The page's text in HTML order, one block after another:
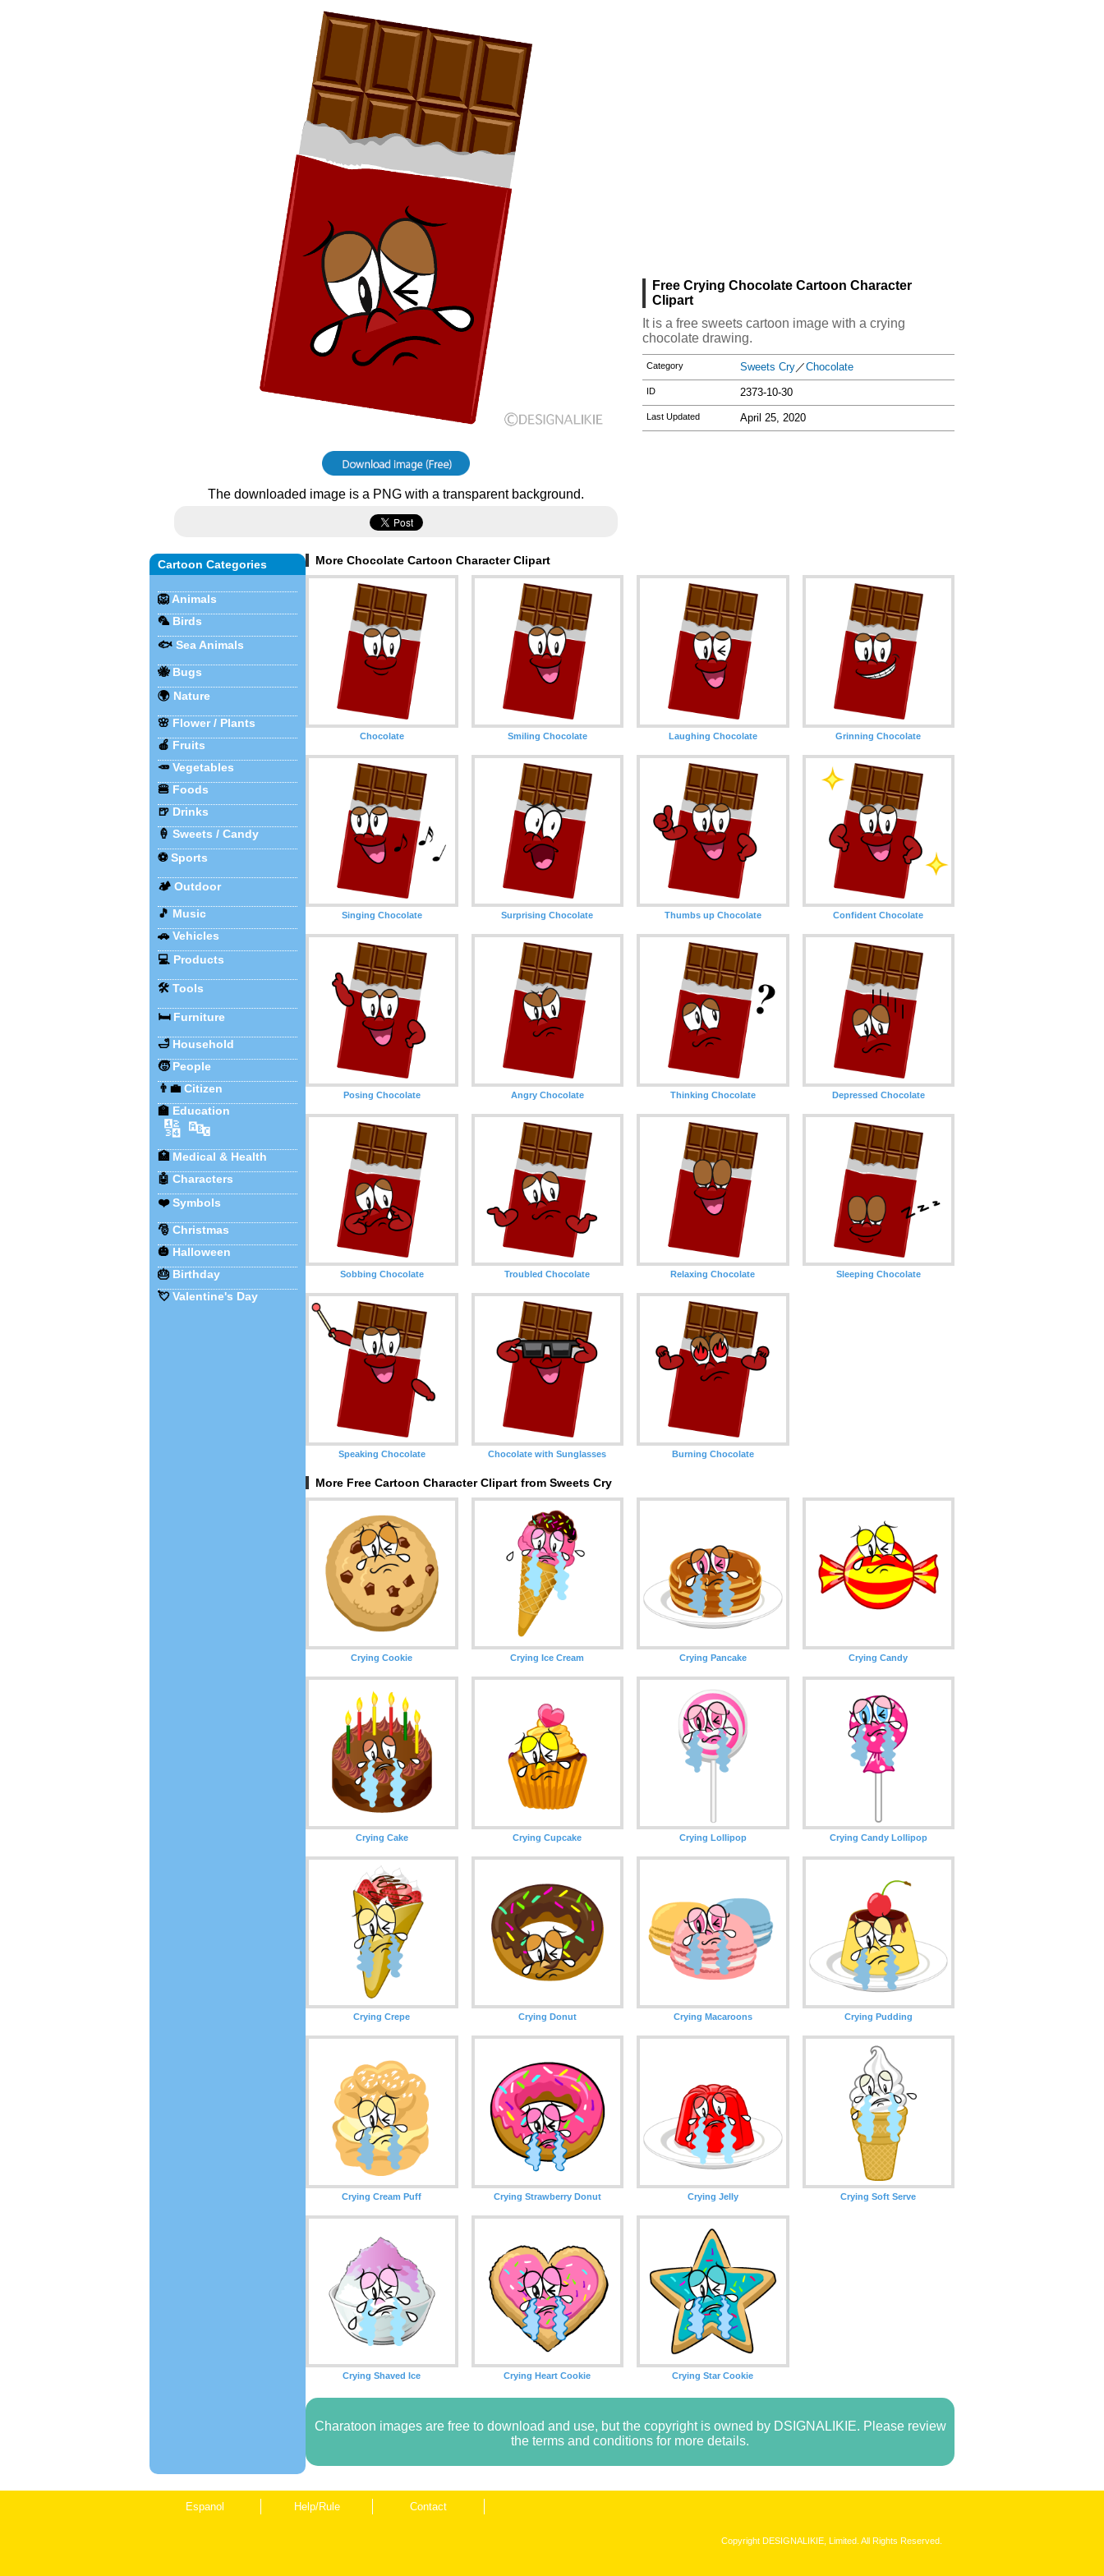
The downloaded image is a PNG with a transparent background.
Free Crying Chocolate Cartoon Character
Clipart
It is a free sweets cartoon image with a crying
chocolate drawing.
Category Sweets Cry／Chocolate
ID 2373-10-30
Last Updated April 25, 2020
Cartoon Categories
🦁 Animals
🦜 Birds
🐟 Sea Animals
🐝 Bugs
🌍 Nature
🌸 Flower / Plants
🍎 Fruits
🥕 Vegetables
🍔 Foods
🍺 Drinks
🍦 Sweets / Candy
⚽Sports
🏕️ Outdoor
🎵 Music
🚗 Vehicles
💻 Products
🛠️ Tools
🛏️ Furniture
🛁 Household
🧒 People
👨‍💼 Citizen
🏫 Education
🔢 🔤
🏥 Medical & Health
🤖 Characters
❤️Symbols
🎅 Christmas
🎃 Halloween
🎂 Birthday
💘 Valentine's Day
More Chocolate Cartoon Character Clipart
Chocolate Smiling Chocolate Laughing Chocolate Grinning Chocolate
Singing Chocolate Surprising Chocolate Thumbs up Chocolate Confident Chocolate
Posing Chocolate Angry Chocolate Thinking Chocolate Depressed Chocolate
Sobbing Chocolate Troubled Chocolate Relaxing Chocolate Sleeping Chocolate
Speaking Chocolate Chocolate with Sunglasses Burning Chocolate
More Free Cartoon Character Clipart from Sweets Cry
Crying Cookie Crying Ice Cream Crying Pancake Crying Candy
Crying Cake Crying Cupcake Crying Lollipop Crying Candy Lollipop
Crying Crepe Crying Donut Crying Macaroons Crying Pudding
Crying Cream Puff Crying Strawberry Donut Crying Jelly Crying Soft Serve
Crying Shaved Ice Crying Heart Cookie Crying Star Cookie
Charatoon images are free to download and use, but the copyright is owned by DSIGNALIKIE. Please review
the terms and conditions for more details.
Espanol Help/Rule Contact
Copyright DESIGNALIKIE, Limited. All Rights Reserved.